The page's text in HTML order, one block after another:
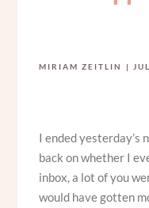
MIRIAM ZEITLIN
I ended
back on whether I
inbox, a lot of you
would have gotten